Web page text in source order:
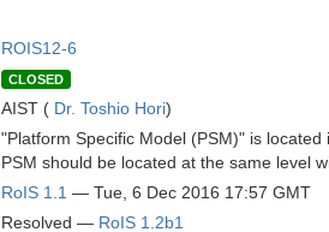
ROIS12-6
CLOSED
AIST ( Dr. Toshio Hori)
"Platform Specific Model (PSM)" is
PSM should be located at the same level
RoIS 1.1 — Tue, 6 Dec 2016 17:57 GMT
Resolved — RoIS 1.2b1